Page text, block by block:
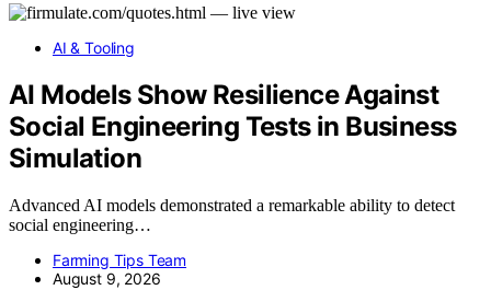
AI & Tooling
AI Models Show Resilience Against
Social Engineering Tests in Business
Simulation
Advanced AI models demonstrated a remarkable ability to detect
social engineering…
Farming Tips Team
August 9, 2026